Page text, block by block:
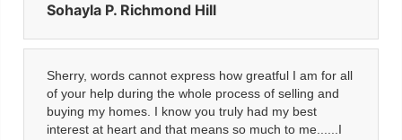
Sohayla P. Richmond Hill
Sherry, words cannot express how greatful I am for all
of your help during the whole process of selling and
buying my homes. I know you truly had my best
interest at heart and that means so much to me......I